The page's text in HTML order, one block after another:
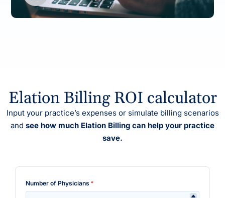
Elation Billing ROI calculator
Input your practice’s expenses or simulate billing scenarios
and see how much Elation Billing can help your practice
save.
Number of Physicians *